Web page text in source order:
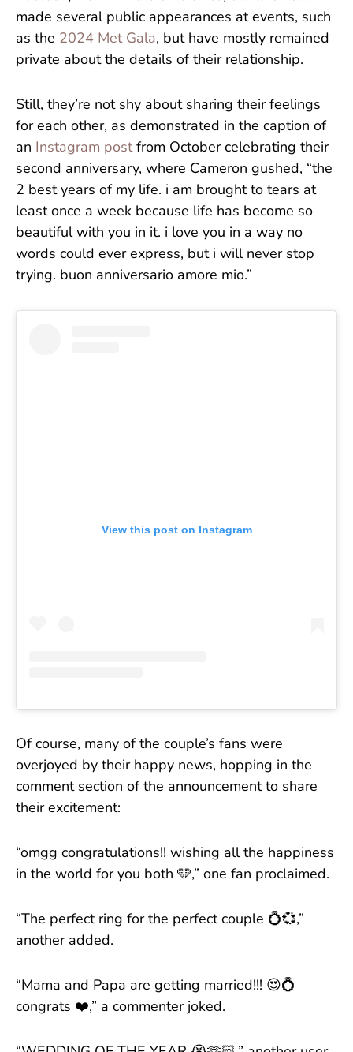
made several public appearances at events, such
as the 2024 Met Gala, but have mostly remained
private about the details of their relationship.
Still, they’re not shy about sharing their feelings
for each other, as demonstrated in the caption of
an Instagram postfrom October celebrating their
second anniversary, where Cameron gushed, “the
2 best years of my life. i am brought to tears at
least once a week because life has become so
beautiful with you in it. i love you in a way no
words could ever express, but i will never stop
trying. buon anniversario amore mio.”
View this post on Instagram
Of course, many of the couple’s fans were
overjoyed by their happy news, hopping in the
comment section of the announcement to share
their excitement:
“omgg congratulations!! wishing all the happiness
in the world for you both 🩵,” one fan proclaimed.
“The perfect ring for the perfect couple 💍💞,”
another added.
“Mama and Papa are getting married!!! 😍💍
congrats ❤️,” a commenter joked.